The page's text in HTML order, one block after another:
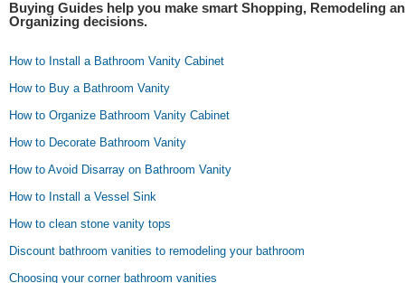
Buying Guides help you make smart Shopping, Remodeling
Organizing decisions.
How to Install a Bathroom Vanity Cabinet
How to Buy a Bathroom Vanity
How to Organize Bathroom Vanity Cabinet
How to Decorate Bathroom Vanity
How to Avoid Disarray on Bathroom Vanity
How to Install a Vessel Sink
How to clean stone vanity tops
Discount bathroom vanities to remodeling your bathroom
Choosing your corner bathroom vanities